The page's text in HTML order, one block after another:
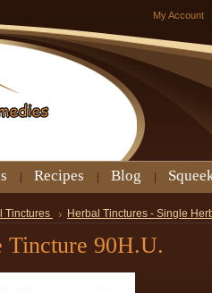
My Account
Recipes Blog
Tinctures Herbal Tinctures - Single
Tincture 90H.U.